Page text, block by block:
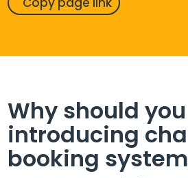
Why should
introducing
booking